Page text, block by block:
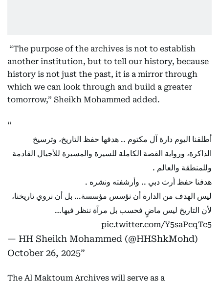
“The purpose of the archives is not to establish
another institution, but to tell our history, because
history is not just the past, it is a mirror through
which we can look through and build a greater
tomorrow,” Sheikh Mohammed added.
أطلقنا اليوم دارة آل مكتوم .. هدفها حفظ التاريخ، وترسيخ
الذاكرة، ورواية القصة الكاملة للسيرة والمسيرة للأجيال القادمة
وللمنطقة والعالم .
هدفنا حفظ أرث دبي .. وأرشفته ونشره .
ليس الهدف من الدارة أن نؤسس مؤسسة… بل أن نروي تاريخنا،
لأن التاريخ ليس ماضٍ فحسب بل مرآة ننظر فيها…
pic.twitter.com/Y5saPcqTc5
— HH Sheikh Mohammed (@HHShkMohd)
October 26, 2025
The Al Maktoum Archives will serve as a